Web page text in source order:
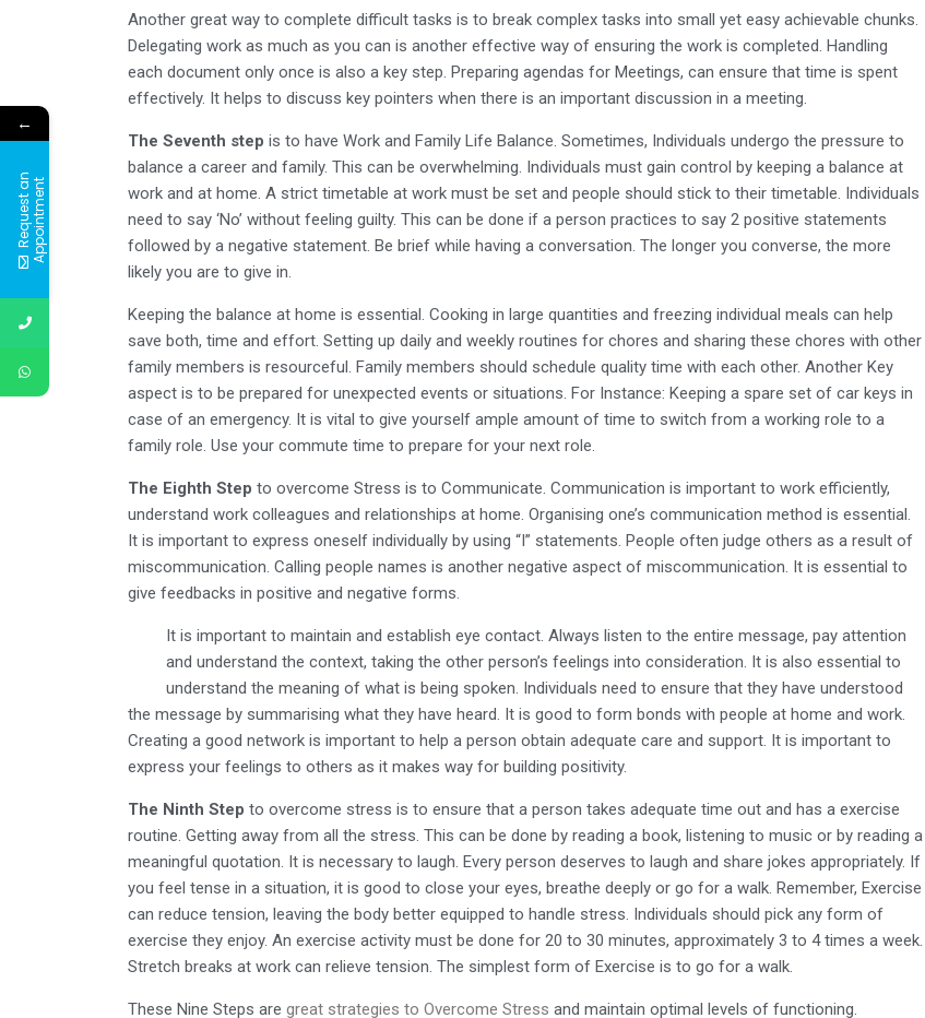
Another great way to complete difficult tasks is to break complex tasks into small yet easy achievable chunks.
Delegating work as much as you can is another effective way of ensuring the work is completed. Handling
each document only once is also a key step. Preparing agendas for Meetings, can ensure that time is spent
effectively. It helps to discuss key pointers when there is an important discussion in a meeting.
The Seventh step is to have Work and Family Life Balance. Sometimes, Individuals undergo the pressure to
balance a career and family. This can be overwhelming. Individuals must gain control by keeping a balance at
work and at home. A strict timetable at work must be set and people should stick to their timetable. Individuals
need to say ‘No’ without feeling guilty. This can be done if a person practices to say 2 positive statements
followed by a negative statement. Be brief while having a conversation. The longer you converse, the more
likely you are to give in.
Keeping the balance at home is essential. Cooking in large quantities and freezing individual meals can help
save both, time and effort. Setting up daily and weekly routines for chores and sharing these chores with other
family members is resourceful. Family members should schedule quality time with each other. Another Key
aspect is to be prepared for unexpected events or situations. For Instance: Keeping a spare set of car keys in
case of an emergency. It is vital to give yourself ample amount of time to switch from a working role to a
family role. Use your commute time to prepare for your next role.
The Eighth Step to overcome Stress is to Communicate. Communication is important to work efficiently,
understand work colleagues and relationships at home. Organising one’s communication method is essential.
It is important to express oneself individually by using “I” statements. People often judge others as a result of
miscommunication. Calling people names is another negative aspect of miscommunication. It is essential to
give feedbacks in positive and negative forms.
It is important to maintain and establish eye contact. Always listen to the entire message, pay attention
and understand the context, taking the other person’s feelings into consideration. It is also essential to
understand the meaning of what is being spoken. Individuals need to ensure that they have understood
the message by summarising what they have heard. It is good to form bonds with people at home and work.
Creating a good network is important to help a person obtain adequate care and support. It is important to
express your feelings to others as it makes way for building positivity.
The Ninth Step to overcome stress is to ensure that a person takes adequate time out and has a exercise
routine. Getting away from all the stress. This can be done by reading a book, listening to music or by reading a
meaningful quotation. It is necessary to laugh. Every person deserves to laugh and share jokes appropriately. If
you feel tense in a situation, it is good to close your eyes, breathe deeply or go for a walk. Remember, Exercise
can reduce tension, leaving the body better equipped to handle stress. Individuals should pick any form of
exercise they enjoy. An exercise activity must be done for 20 to 30 minutes, approximately 3 to 4 times a week.
Stretch breaks at work can relieve tension. The simplest form of Exercise is to go for a walk.
These Nine Steps are great strategies to Overcome Stress and maintain optimal levels of functioning.
←
R
e
q
u
e
s
t
a
n
A
p
p
o
i
n
t
m
e
nt